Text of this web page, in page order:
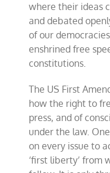
where their ideas
and debated
of our
enshrined free
constitutions.
The US First
how the right to
press, and of
under the law.
on every issue to
‘first liberty’ from